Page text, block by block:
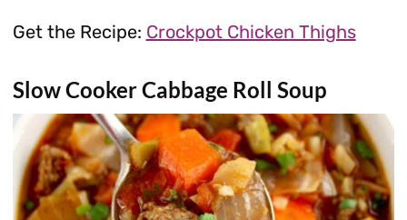
Get the Recipe: Crockpot Chicken Thighs
Slow Cooker Cabbage Roll Soup